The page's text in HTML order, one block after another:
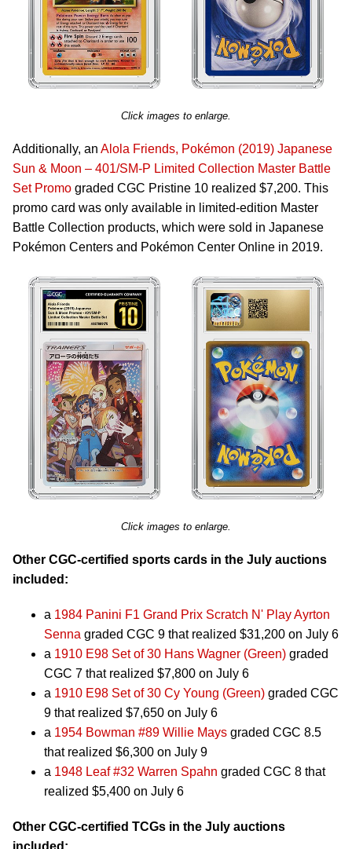
Click images to enlarge.
Additionally, an Alola Friends, Pokémon (2019) Japanese
Sun & Moon – 401/SM-P Limited Collection Master Battle
Set Promo graded CGC Pristine 10 realized $7,200. This
promo card was only available in limited-edition Master
Battle Collection products, which were sold in Japanese
Pokémon Centers and Pokémon Center Online in 2019.
Click images to enlarge.
Other CGC-certified sports cards in the July auctions
included:
a 1984 Panini F1 Grand Prix Scratch N' Play Ayrton
Senna graded CGC 9 that realized $31,200 on July 6
a 1910 E98 Set of 30 Hans Wagner (Green) graded
CGC 7 that realized $7,800 on July 6
a 1910 E98 Set of 30 Cy Young (Green) graded CGC
9 that realized $7,650 on July 6
a 1954 Bowman #89 Willie Mays graded CGC 8.5
that realized $6,300 on July 9
a 1948 Leaf #32 Warren Spahn graded CGC 8 that
realized $5,400 on July 6
Other CGC-certified TCGs in the July auctions
included: